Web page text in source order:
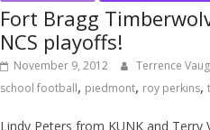
Fort Bragg
NCS playoffs!
November 9, 2012 Terrence
school football, piedmont, roy perkins,
Lindy Peters from KUNK and